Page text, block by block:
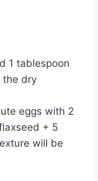
1 tablespoon
the dry
eggs with 2
+ 5
will be